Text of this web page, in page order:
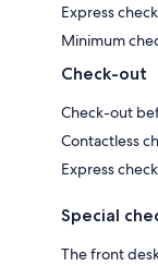
Express
Minimum
Check-out
Check-out
Contactless
Express
Special
The front